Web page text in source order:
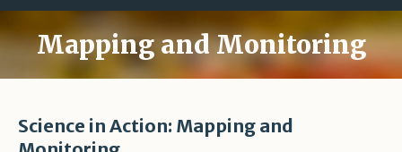
Mapping and Monitoring
Science in Action: Mapping and